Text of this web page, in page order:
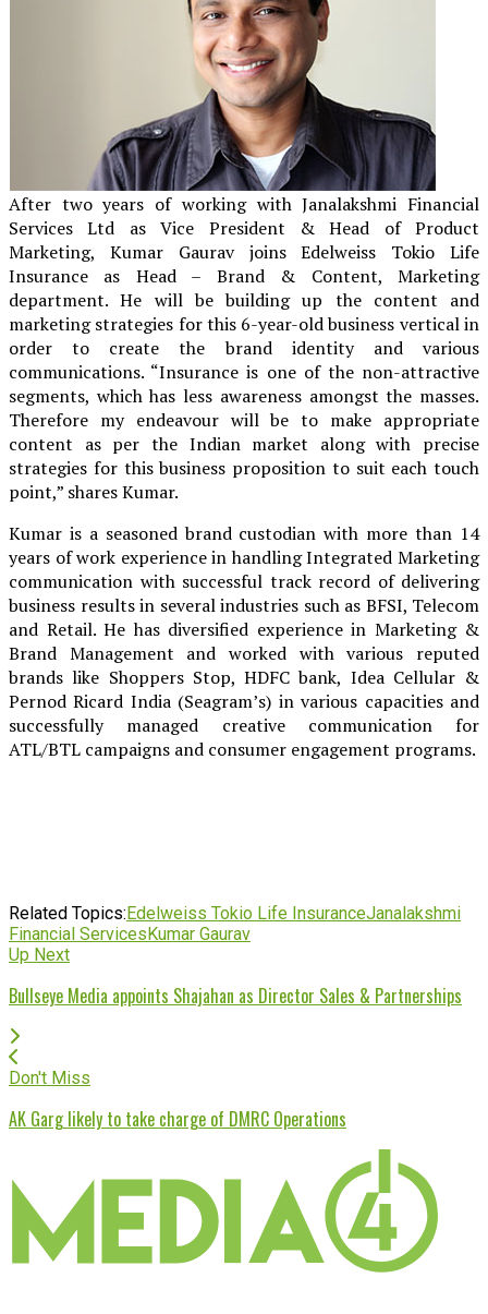
After two years of working with Janalakshmi Financial
Services Ltd as Vice President & Head of Product
Marketing, Kumar Gaurav joins Edelweiss Tokio Life
Insurance as Head – Brand & Content, Marketing
department. He will be building up the content and
marketing strategies for this 6-year-old business vertical in
order to create the brand identity and various
communications. “Insurance is one of the non-attractive
segments, which has less awareness amongst the masses.
Therefore my endeavour will be to make appropriate
content as per the Indian market along with precise
strategies for this business proposition to suit each touch
point,” shares Kumar.
Kumar is a seasoned brand custodian with more than 14
years of work experience in handling Integrated Marketing
communication with successful track record of delivering
business results in several industries such as BFSI, Telecom
and Retail. He has diversified experience in Marketing &
Brand Management and worked with various reputed
brands like Shoppers Stop, HDFC bank, Idea Cellular &
Pernod Ricard India (Seagram’s) in various capacities and
successfully managed creative communication for
ATL/BTL campaigns and consumer engagement programs.
Related Topics:Edelweiss Tokio Life InsuranceJanalakshmi
Financial ServicesKumar Gaurav
Up Next
Bullseye Media appoints Shajahan as Director Sales & Partnerships
Don't Miss
AK Garg likely to take charge of DMRC Operations